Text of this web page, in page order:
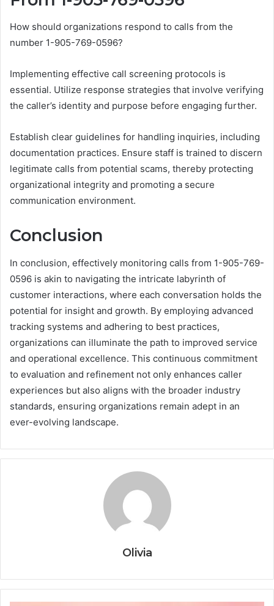
How should organizations respond to calls from the
number 1-905-769-0596?
Implementing effective call screening protocols is
essential. Utilize response strategies that involve verifying
the caller’s identity and purpose before engaging further.
Establish clear guidelines for handling inquiries, including
documentation practices. Ensure staff is trained to discern
legitimate calls from potential scams, thereby protecting
organizational integrity and promoting a secure
communication environment.
Conclusion
In conclusion, effectively monitoring calls from 1-905-769-
0596 is akin to navigating the intricate labyrinth of
customer interactions, where each conversation holds the
potential for insight and growth. By employing advanced
tracking systems and adhering to best practices,
organizations can illuminate the path to improved service
and operational excellence. This continuous commitment
to evaluation and refinement not only enhances caller
experiences but also aligns with the broader industry
standards, ensuring organizations remain adept in an
ever-evolving landscape.
Olivia